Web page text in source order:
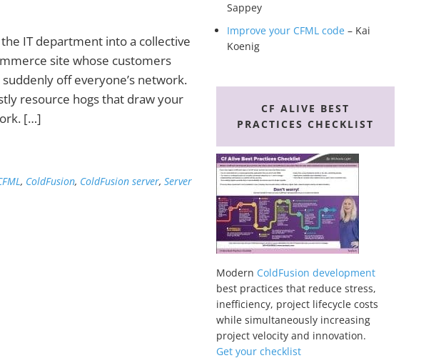
IT department into a collective
site whose customers
off everyone’s network.
resource hogs that draw your
[…]
, ColdFusion, ColdFusion server, Server
Sappey
Improve your CFML code – Kai
Koenig
CF ALIVE BEST
PRACTICES CHECKLIST
Modern ColdFusion development
best practices that reduce stress,
inefficiency, project lifecycle costs
while simultaneously increasing
project velocity and innovation.
Get your checklist